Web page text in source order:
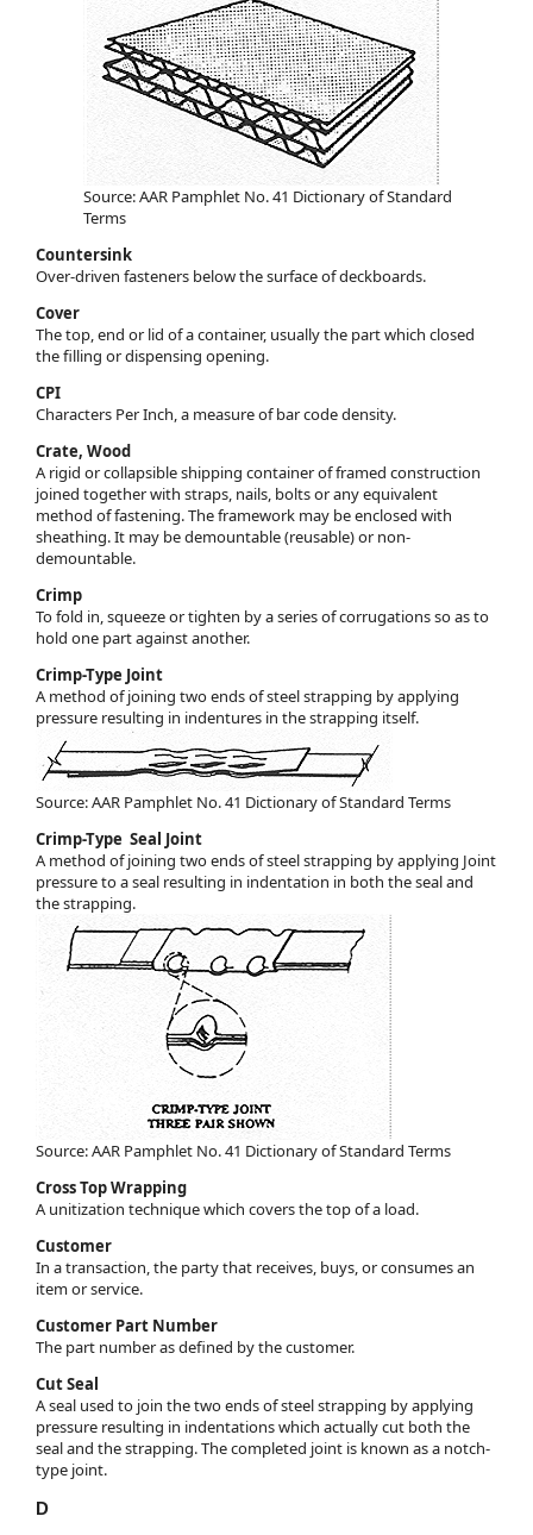
Source: AAR Pamphlet No. 41 Dictionary of Standard
Terms
Countersink
Over-driven fasteners below the surface of deckboards.
Cover
The top, end or lid of a container, usually the part which closed
the filling or dispensing opening.
CPI
Characters Per Inch, a measure of bar code density.
Crate, Wood
A rigid or collapsible shipping container of framed construction
joined together with straps, nails, bolts or any equivalent
method of fastening. The framework may be enclosed with
sheathing. It may be demountable (reusable) or non-
demountable.
Crimp
To fold in, squeeze or tighten by a series of corrugations so as to
hold one part against another.
Crimp-Type Joint
A method of joining two ends of steel strapping by applying
pressure resulting in indentures in the strapping itself.
Source: AAR Pamphlet No. 41 Dictionary of Standard Terms
Crimp-Type Seal Joint
A method of joining two ends of steel strapping by applying Joint
pressure to a seal resulting in indentation in both the seal and
the strapping.
Source: AAR Pamphlet No. 41 Dictionary of Standard Terms
Cross Top Wrapping
A unitization technique which covers the top of a load.
Customer
In a transaction, the party that receives, buys, or consumes an
item or service.
Customer Part Number
The part number as defined by the customer.
Cut Seal
A seal used to join the two ends of steel strapping by applying
pressure resulting in indentations which actually cut both the
seal and the strapping. The completed joint is known as a notch-
type joint.
D